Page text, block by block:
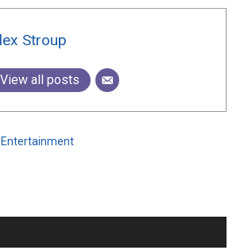
Stroup
View all posts
Entertainment